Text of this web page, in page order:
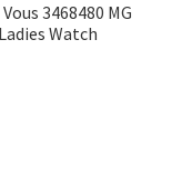
3468480 MG
Watch